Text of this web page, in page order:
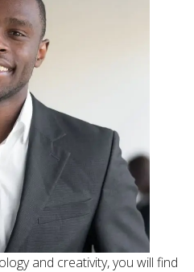
and creativity, you will find